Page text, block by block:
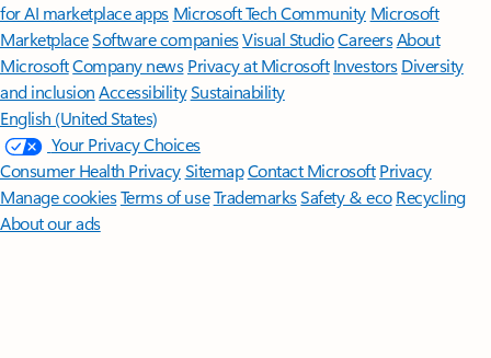
for AI marketplace apps Microsoft Tech Community Microsoft
MarketplaceSoftware companiesVisual StudioCareersAbout
MicrosoftCompany news Privacy at Microsoft Investors Diversity
and inclusion AccessibilitySustainability
English (United States)
Your Privacy Choices
Consumer Health PrivacySitemapContact Microsoft Privacy
Manage cookiesTerms of useTrademarksSafety & eco Recycling
About our ads